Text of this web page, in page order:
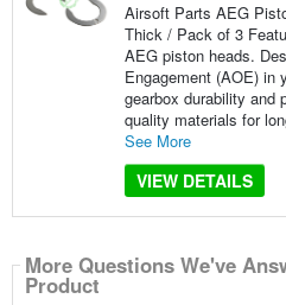
Airsoft Parts AEG
Thick / Pack of 3
AEG piston heads.
Engagement (AOE) in
gearbox durability and
quality materials for
See More
VIEW DETAILS
More Questions We've
Product